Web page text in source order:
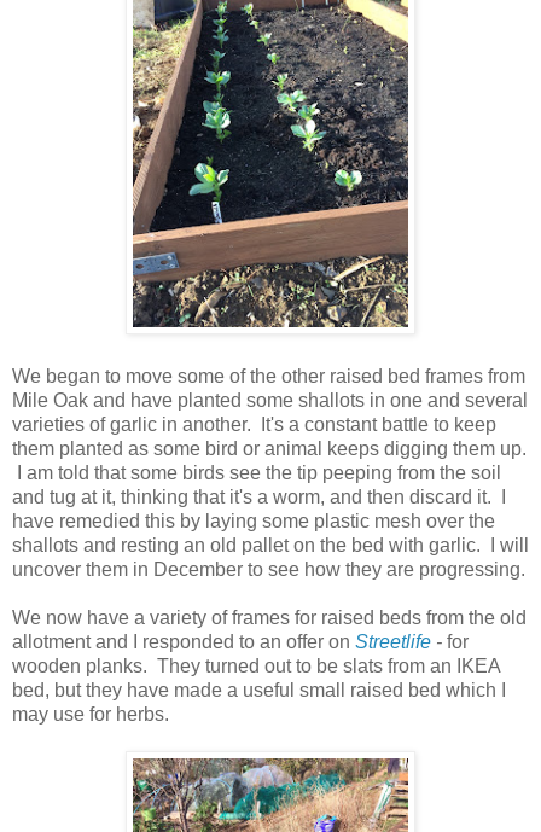
We began to move some of the other raised bed frames from
Mile Oak and have planted some shallots in one and several
varieties of garlic in another. It's a constant battle to keep
them planted as some bird or animal keeps digging them up.
I am told that some birds see the tip peeping from the soil
and tug at it, thinking that it's a worm, and then discard it. I
have remedied this by laying some plastic mesh over the
shallots and resting an old pallet on the bed with garlic. I will
uncover them in December to see how they are progressing.
We now have a variety of frames for raised beds from the old
allotment and I responded to an offer on Streetlife - for
wooden planks. They turned out to be slats from an IKEA
bed, but they have made a useful small raised bed which I
may use for herbs.